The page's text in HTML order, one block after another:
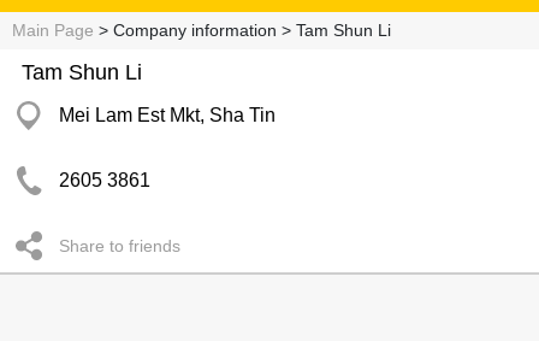
Main Page > Company information > Tam Shun Li
Tam Shun Li
Mei Lam Est Mkt, Sha Tin
2605 3861
Share to friends